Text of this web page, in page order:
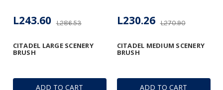
ADD TO CART
CITADEL LARGE SCENERY
BRUSH
L286.53
L243.60
ADD TO CART
CITADEL MEDIUM SCENERY
BRUSH
L270.90
L230.26